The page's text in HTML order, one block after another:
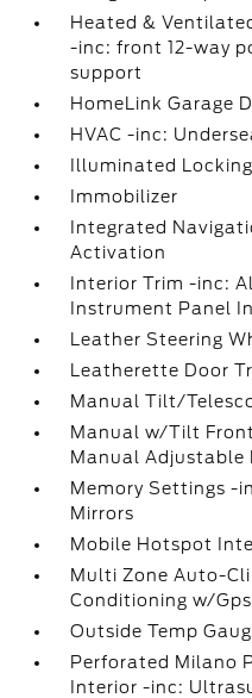
Heated &
-inc: front 12-way
support
HomeLink Garage
HVAC -inc:
Illuminated
Immobilizer
Integrated
Activation
Interior Trim -inc:
Instrument Panel
Leather Steering
Leatherette Door
Manual Tilt/
Manual w/Tilt
Manual Adjustable
Memory Settings -
Mirrors
Mobile Hotspot
Multi Zone Auto-
Conditioning w/
Outside Temp
Perforated Milano
Interior -inc: